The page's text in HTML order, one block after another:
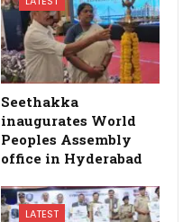
Seethakka
inaugurates World
Peoples Assembly
office in Hyderabad
LATEST